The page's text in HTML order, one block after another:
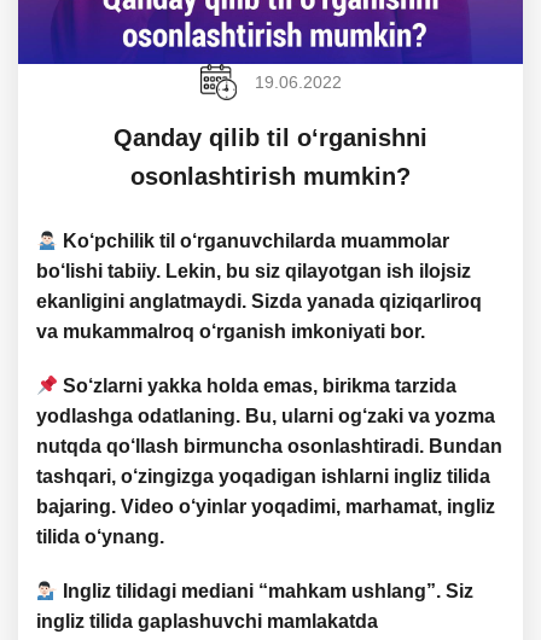
19.06.2022
​​Qanday qilib til o‘rganishni
osonlashtirish mumkin?
Ko‘pchilik til o‘rganuvchilarda muammolar
bo‘lishi tabiiy. Lekin, bu siz qilayotgan ish ilojsiz
ekanligini anglatmaydi. Sizda yanada qiziqarliroq
va mukammalroq o‘rganish imkoniyati bor.
So‘zlarniyakka holda emas, birikma tarzida
yodlashga odatlaning. Bu, ularni og‘zaki va yozma
nutqda qo‘llash birmuncha osonlashtiradi. Bundan
tashqari, o‘zingizga yoqadigan ishlarni ingliz tilida
bajaring. Video o‘yinlar yoqadimi, marhamat, ingliz
tilida o‘ynang.
Ingliz tilidagi mediani “mahkam ushlang”. Siz
ingliz tilida gaplashuvchi mamlakatda